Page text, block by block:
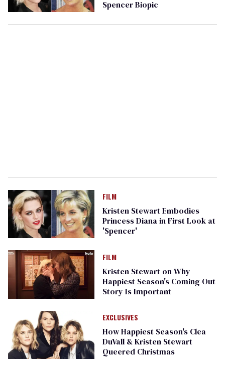
Spencer Biopic
FILM
Kristen Stewart Embodies
Princess Diana in First Look at
'Spencer'
FILM
Kristen Stewart on Why
Happiest Season's Coming-Out
Story Is Important
EXCLUSIVES
How Happiest Season's Clea
DuVall & Kristen Stewart
Queered Christmas